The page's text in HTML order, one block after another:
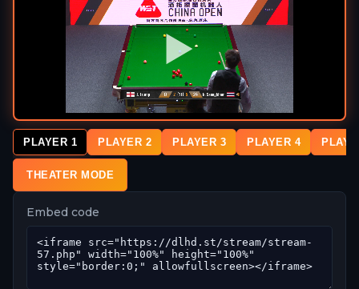
PLAYER 1 PLAYER 2 PLAYER 3 PLAYER 4
THEATER MODE
Embed code